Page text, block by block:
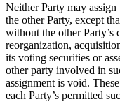
Neither Party may
the other Party, except
without the other Party’s
reorganization,
its voting securities or
other party involved in
assignment is void.
each Party’s permitted